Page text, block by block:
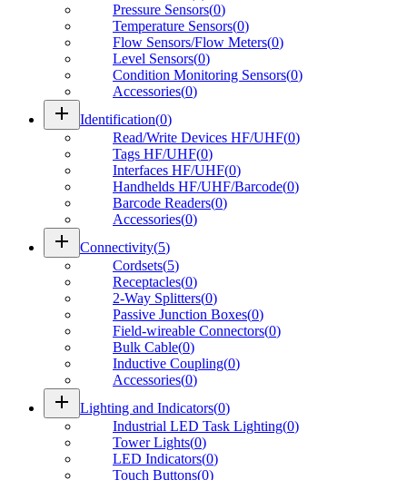
Pressure Sensors(0)
Temperature Sensors(0)
Flow Sensors/Flow Meters(0)
Level Sensors(0)
Condition Monitoring Sensors(0)
Accessories(0)
add Identification(0)
Read/Write Devices HF/UHF(0)
Tags HF/UHF(0)
Interfaces HF/UHF(0)
Handhelds HF/UHF/Barcode(0)
Barcode Readers(0)
Accessories(0)
add Connectivity(5)
Cordsets(5)
Receptacles(0)
2-Way Splitters(0)
Passive Junction Boxes(0)
Field-wireable Connectors(0)
Bulk Cable(0)
Inductive Coupling(0)
Accessories(0)
add Lighting and Indicators(0)
Industrial LED Task Lighting(0)
Tower Lights(0)
LED Indicators(0)
Touch Buttons(0)